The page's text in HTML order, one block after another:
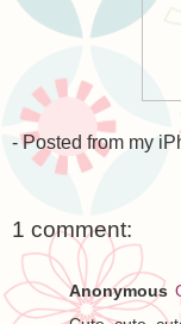
- Posted from my
1 comment:
Anonymous